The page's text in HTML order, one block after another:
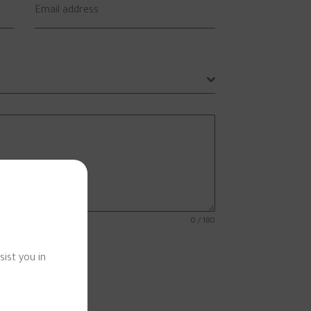
you in
Email address
0 / 180